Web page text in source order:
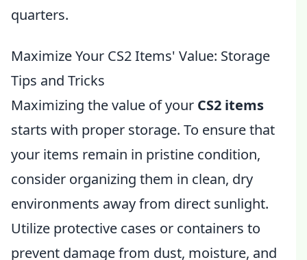
quarters.
Maximize Your CS2 Items' Value: Storage
Tips and Tricks
Maximizing the value of your CS2 items
starts with proper storage. To ensure that
your items remain in pristine condition,
consider organizing them in clean, dry
environments away from direct sunlight.
Utilize protective cases or containers to
prevent damage from dust, moisture, and